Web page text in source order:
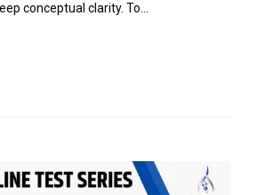
conceptual clarity. To…